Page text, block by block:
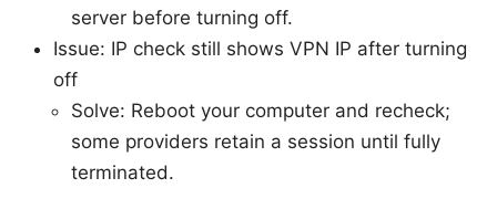
server before turning off.
Issue: IP check still shows VPN IP after turning
off
Solve: Reboot your computer and recheck;
some providers retain a session until fully
terminated.